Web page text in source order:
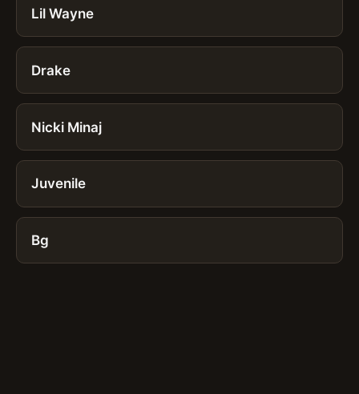
Lil Wayne
Drake
Nicki Minaj
Juvenile
Bg